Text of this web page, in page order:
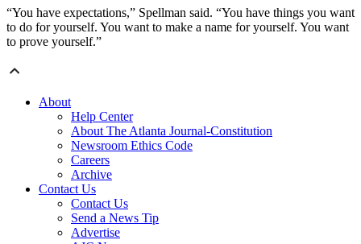
“You have expectations,” Spellman said. “You have things you want
to do for yourself. You want to make a name for yourself. You want
to prove yourself.”
About
Help Center
About The Atlanta Journal-Constitution
Newsroom Ethics Code
Careers
Archive
Contact Us
Contact Us
Send a News Tip
Advertise